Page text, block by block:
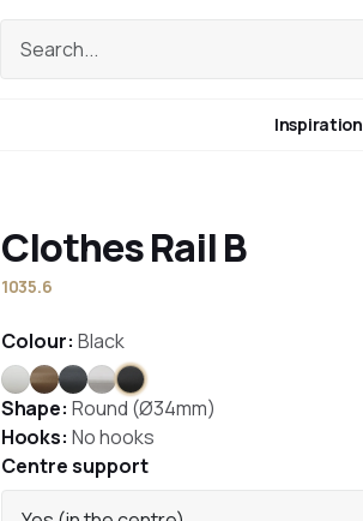
Inspiration
Clothes Rail B
1035.6
Colour: Black
WhiteBronze
Anthracite
Stainless steel
Black
Shape: Round (Ø34mm)
Hooks: No hooks
Centre support